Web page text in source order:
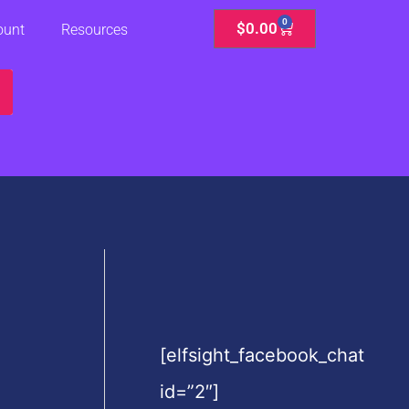
Resources $0.00 0
Cart
[elfsight_facebook_chat
id=”2″]